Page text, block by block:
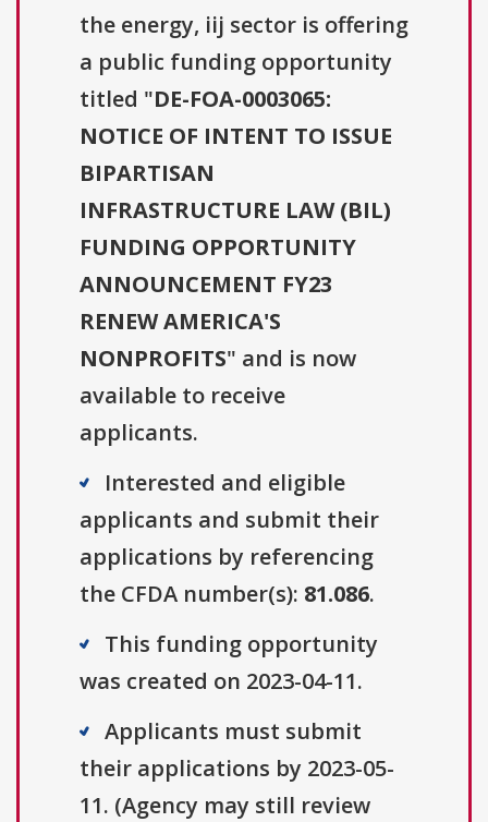
the energy, iij sector is offering
a public funding opportunity
titled "DE-FOA-0003065:
NOTICE OF INTENT TO ISSUE
BIPARTISAN
INFRASTRUCTURE LAW (BIL)
FUNDING OPPORTUNITY
ANNOUNCEMENT FY23
RENEW AMERICA'S
NONPROFITS" and is now
available to receive
applicants.
Interested and eligible
applicants and submit their
applications by referencing
the CFDA number(s): 81.086.
This funding opportunity
was created on 2023-04-11.
Applicants must submit
their applications by 2023-05-
11. (Agency may still review